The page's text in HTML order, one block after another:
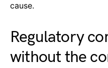
cause.
Regulatory
without the